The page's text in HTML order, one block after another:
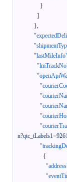
}
]
},
{